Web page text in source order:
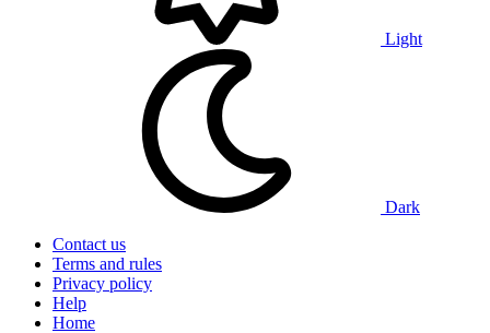
Light
Dark
Contact us
Terms and rules
Privacy policy
Help
Home